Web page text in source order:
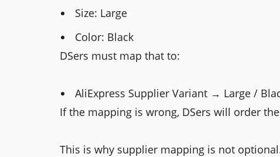
Size: Large
Color: Black
DSers must map that to:
AliExpress Supplier Variant → Large /
If the mapping is wrong, DSers will order
This is why supplier mapping is not